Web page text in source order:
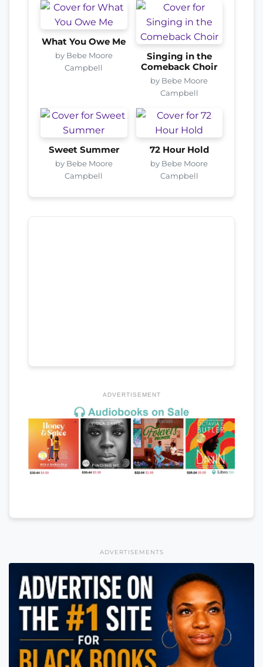
What You Owe Me
by Bebe Moore
Campbell
Singing in the
Comeback Choir
by Bebe Moore
Campbell
Sweet Summer
by Bebe Moore
Campbell
72 Hour Hold
by Bebe Moore
Campbell
ADVERTISEMENT
ADVERTISEMENTS